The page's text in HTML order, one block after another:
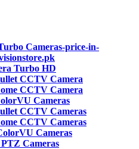
Turbo HD
CCTV Camera
CCTV Camera
Cameras
CCTV Cameras
CCTV Cameras
Cameras
Cameras